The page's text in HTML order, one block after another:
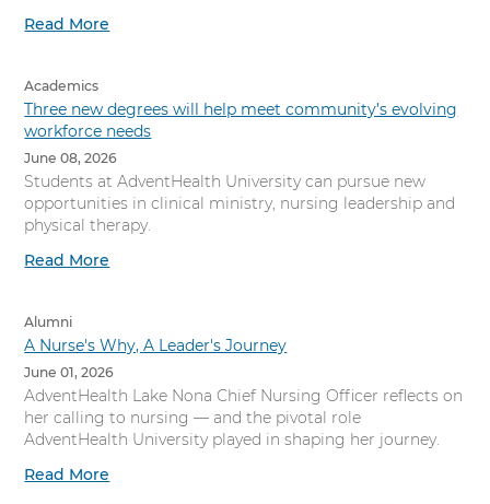
Read More
Academics
Three new degrees will help meet community’s evolving
workforce needs
June 08, 2026
Students at AdventHealth University can pursue new
opportunities in clinical ministry, nursing leadership and
physical therapy.
Read More
Alumni
A Nurse's Why, A Leader's Journey
June 01, 2026
AdventHealth Lake Nona Chief Nursing Officer reflects on
her calling to nursing — and the pivotal role
AdventHealth University played in shaping her journey.
Read More